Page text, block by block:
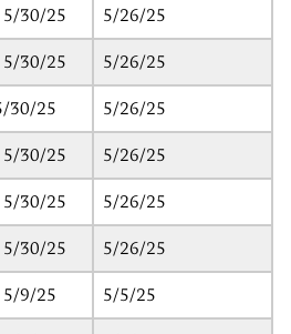
30/25 5/26/25
30/25 5/26/25
30/25 5/26/25
5/30/25 5/26/25
5/30/25 5/26/25
5/30/25 5/26/25
5/9/25 5/5/25